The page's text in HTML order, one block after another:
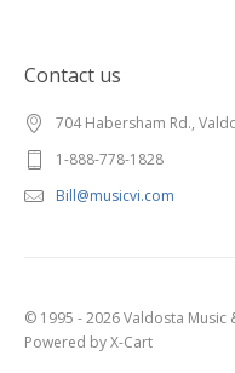
Contact us
704 Habersham Rd.,
1-888-778-1828
Bill@musicvi.com
© 1995 - 2026 Valdosta Music
Powered by X-Cart